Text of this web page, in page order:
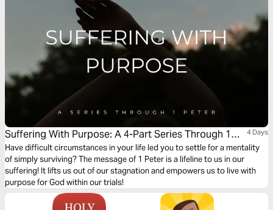
Suffering With Purpose: A 4-Part Series Through 1
Peter
4 Days
Have difficult circumstances in your life led you to settle for a mentality
of simply surviving? The message of 1 Peter is a lifeline to us in our
suffering! It lifts us out of our stagnation and empowers us to live with
purpose for God within our trials!